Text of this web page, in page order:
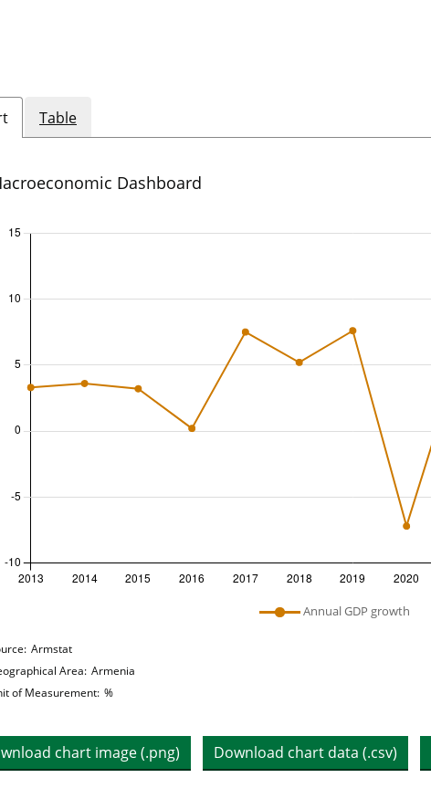
Table
Dashboard
legend: list of lines included in chartAnnual GDP growth
details
Armstat
Area: Armenia
of Measurement: %
chart image (.png) Download chart data (.csv)